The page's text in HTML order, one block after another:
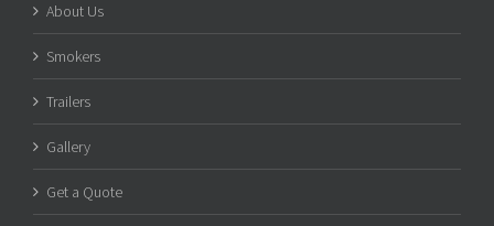
About Us
Smokers
Trailers
Gallery
Get a Quote